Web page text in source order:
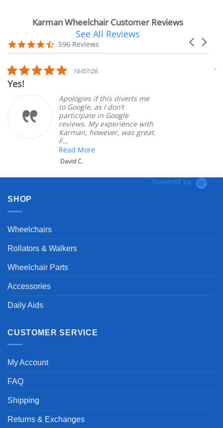
Karman Wheelchair Customer Reviews
carousel
Carousel
4.7
star
596 Reviews
See All Reviews
5.0
star
rating
16/07/26
Apologies if this diverts me
to Google, as I don’t
participate in Google
reviews. My experience with
Karman, however, was great.
Powered by
SHOP
Wheelchairs
Rollators & Walkers
Wheelchair Parts
Accessories
Daily Aids
CUSTOMER SERVICE
My Account
FAQ
Shipping
Returns & Exchanges